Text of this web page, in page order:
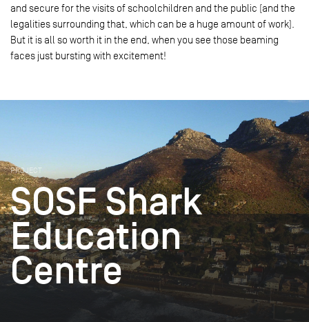
and secure for the visits of schoolchildren and the public (and the
legalities surrounding that, which can be a huge amount of work).
But it is all so worth it in the end, when you see those beaming
faces just bursting with excitement!
PROJECT
SOSF Shark
Education
Centre